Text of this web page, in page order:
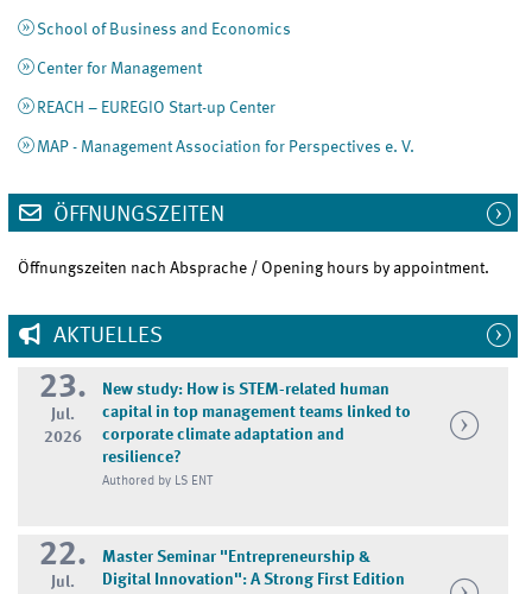
School of Business and Economics
Center for Management
REACH – EUREGIO Start-up Center
MAP - Management Association for Perspectives e. V.
ÖFFNUNGSZEITEN
Öffnungszeiten nach Absprache / Opening hours by appointment.
AKTUELLES
23.
Jul.
2026
New study: How is STEM-related human
capital in top management teams linked to
corporate climate adaptation and
resilience?
Authored by LS ENT
22.
Jul.
Master Seminar "Entrepreneurship &
Digital Innovation": A Strong First Edition